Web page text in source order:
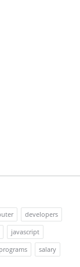
developers
javascript
programs
salary